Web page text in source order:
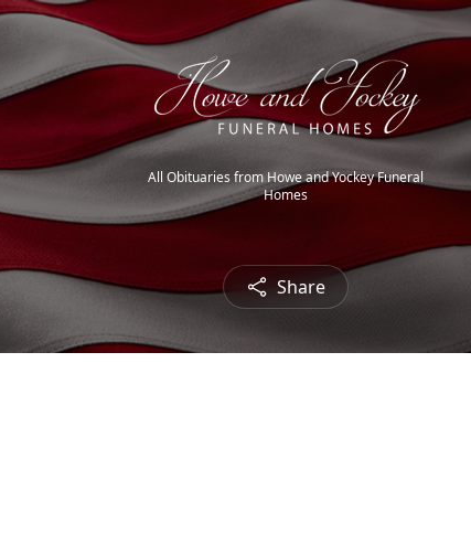
All Obituaries from Howe and Yockey Funeral
Homes
Share